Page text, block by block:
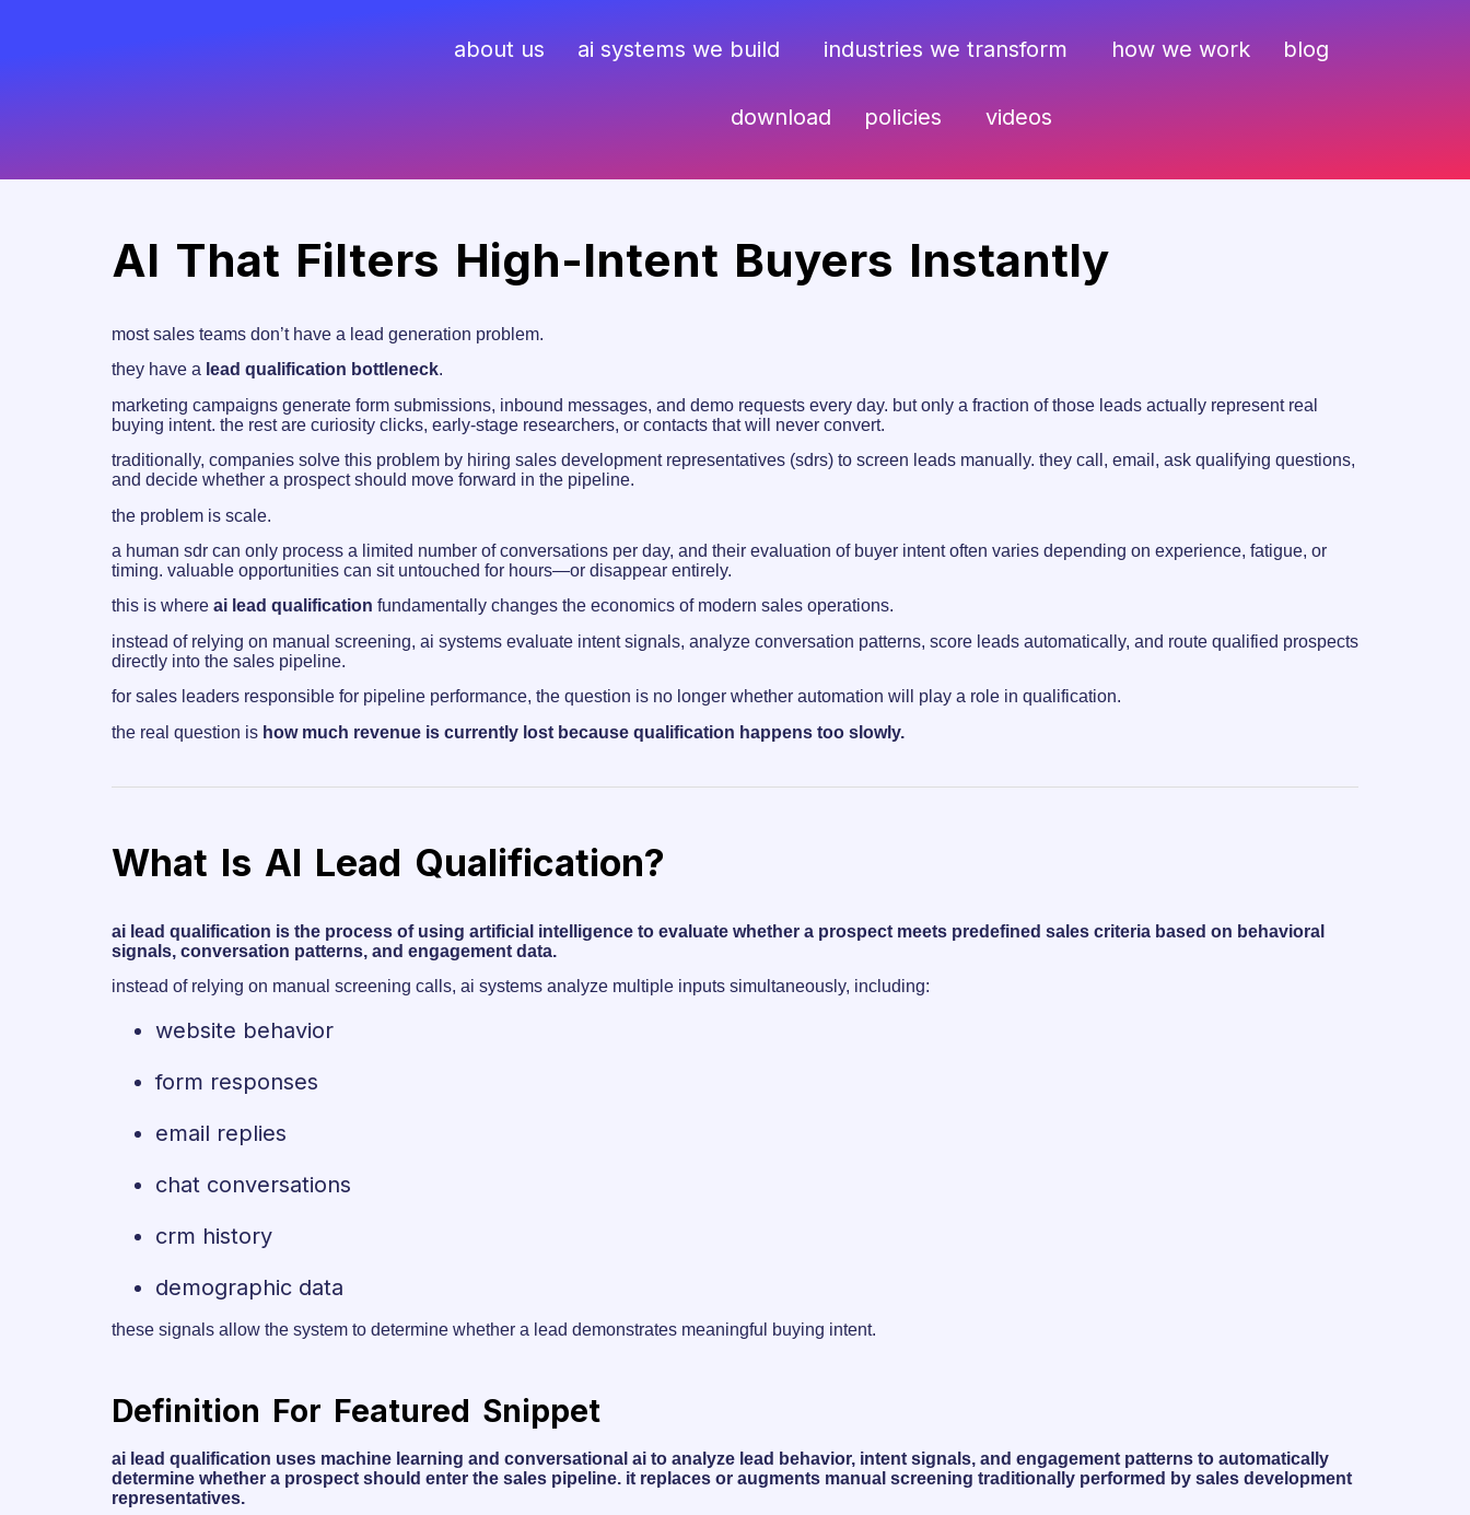
about us ai systems we build industries we transform how we work blog
download policies videos
AI That Filters High-Intent Buyers Instantly
most sales teams don’t have a lead generation problem.
they have a lead qualification bottleneck.
marketing campaigns generate form submissions, inbound messages, and demo requests every day. but only a fraction of those leads actually represent real
buying intent. the rest are curiosity clicks, early-stage researchers, or contacts that will never convert.
traditionally, companies solve this problem by hiring sales development representatives (sdrs) to screen leads manually. they call, email, ask qualifying questions,
and decide whether a prospect should move forward in the pipeline.
the problem is scale.
a human sdr can only process a limited number of conversations per day, and their evaluation of buyer intent often varies depending on experience, fatigue, or
timing. valuable opportunities can sit untouched for hours—or disappear entirely.
this is where ai lead qualification fundamentally changes the economics of modern sales operations.
instead of relying on manual screening, ai systems evaluate intent signals, analyze conversation patterns, score leads automatically, and route qualified prospects
directly into the sales pipeline.
for sales leaders responsible for pipeline performance, the question is no longer whether automation will play a role in qualification.
the real question is how much revenue is currently lost because qualification happens too slowly.
What Is AI Lead Qualification?
ai lead qualification is the process of using artificial intelligence to evaluate whether a prospect meets predefined sales criteria based on behavioral
signals, conversation patterns, and engagement data.
instead of relying on manual screening calls, ai systems analyze multiple inputs simultaneously, including:
website behavior
form responses
email replies
chat conversations
crm history
demographic data
these signals allow the system to determine whether a lead demonstrates meaningful buying intent.
Definition For Featured Snippet
ai lead qualification uses machine learning and conversational ai to analyze lead behavior, intent signals, and engagement patterns to automatically
determine whether a prospect should enter the sales pipeline. it replaces or augments manual screening traditionally performed by sales development
representatives.